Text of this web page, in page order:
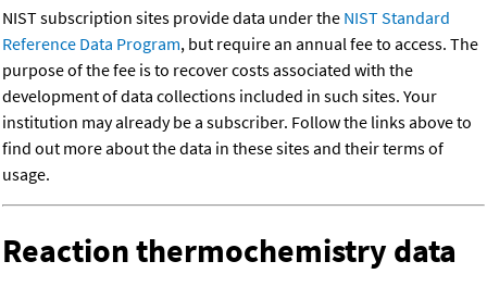
NIST subscription sites provide data under the NIST Standard
Reference Data Program, but require an annual fee to access. The
purpose of the fee is to recover costs associated with the
development of data collections included in such sites. Your
institution may already be a subscriber. Follow the links above to
find out more about the data in these sites and their terms of
usage.
Reaction thermochemistry data